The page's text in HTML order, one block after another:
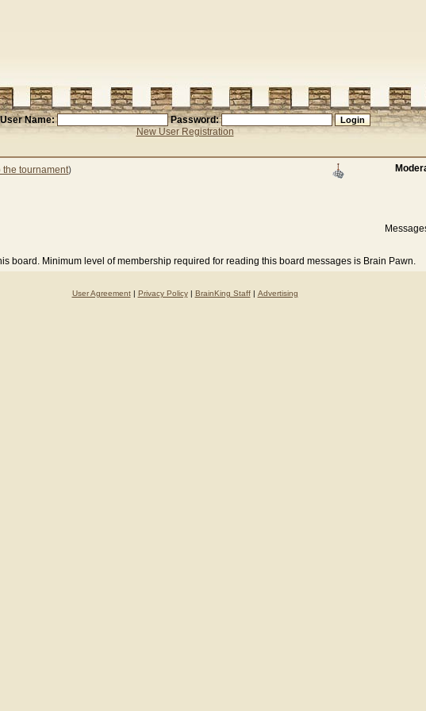
User Name:
Password:
New User Registration
the tournament)
board. Minimum level of membership required for reading this board messages is Brain Pawn.
User Agreement| Privacy Policy| BrainKing Staff| Advertising